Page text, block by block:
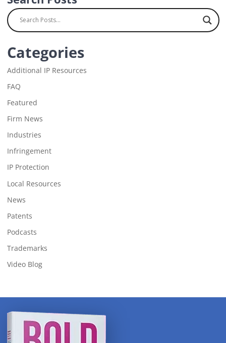
Categories
Additional IP Resources
FAQ
Featured
Firm News
Industries
Infringement
IP Protection
Local Resources
News
Patents
Podcasts
Trademarks
Video Blog